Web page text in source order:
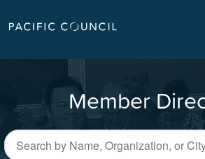
Member